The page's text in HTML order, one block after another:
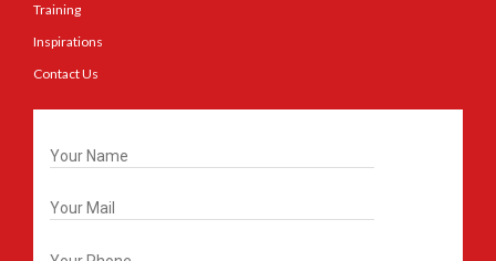
Training
Inspirations
Contact Us